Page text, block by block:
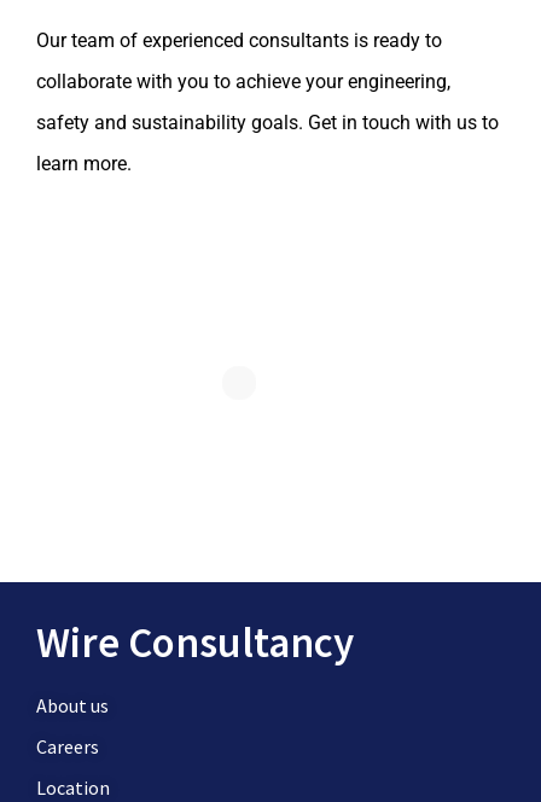
Our team of experienced consultants is ready to
collaborate with you to achieve your engineering,
safety and sustainability goals. Get in touch with us to
learn more.
Wire Consultancy
About us
Careers
Location